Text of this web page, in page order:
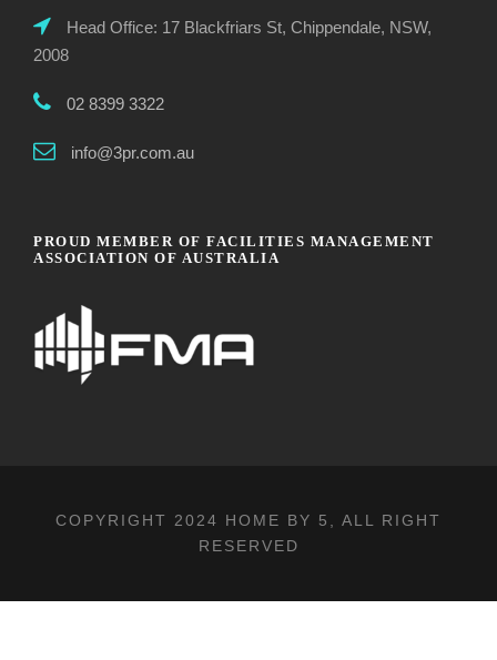
Head Office: 17 Blackfriars St, Chippendale, NSW,
2008
02 8399 3322
info@3pr.com.au
PROUD MEMBER OF FACILITIES MANAGEMENT
ASSOCIATION OF AUSTRALIA
COPYRIGHT 2024 HOME BY 5 , ALL RIGHT
RESERVED